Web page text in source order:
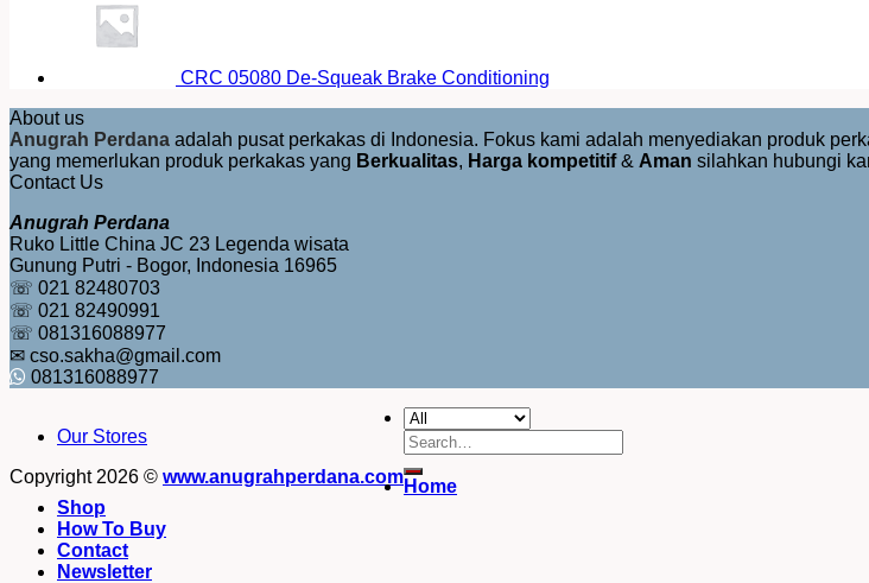
CRC 05080 De-Squeak Brake Conditioning
About us
Anugrah Perdana adalah pusat perkakas di Indonesia. Fokus kami adalah menyediakan produk
yang memerlukan produk perkakas yang Berkualitas, Harga kompetitif& Aman silahkan hubungi
Contact Us
Anugrah Perdana
Ruko Little China JC 23 Legenda wisata
Gunung Putri - Bogor, Indonesia 16965
☏ 021 82480703
☏ 021 82490991
☏ 081316088977
✉ cso.sakha@gmail.com
081316088977
Our Stores
Copyright 2026 © www.anugrahperdana.com
Search
for:
Home
Shop
How To Buy
Contact
Newsletter